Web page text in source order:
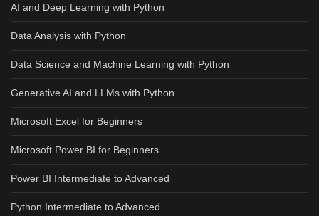
AI and Deep Learning with Python
Data Analysis with Python
Data Science and Machine Learning with Python
Generative AI and LLMs with Python
Microsoft Excel for Beginners
Microsoft Power BI for Beginners
Power BI Intermediate to Advanced
Python Intermediate to Advanced